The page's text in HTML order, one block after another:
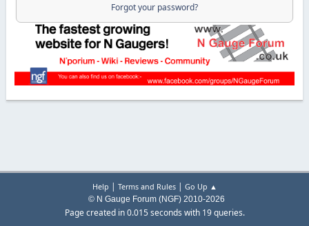
Forgot your password?
Help | Terms and Rules| Go Up ▲
© N Gauge Forum (NGF) 2010-2026
Page created in 0.015 seconds with 19 queries.